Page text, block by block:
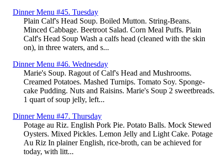
Dinner Menu #45. Tuesday
Plain Calf's Head Soup. Boiled Mutton. String-Beans.
Minced Cabbage. Beetroot Salad. Corn Meal Puffs. Plain
Calf's Head Soup Wash a calfs head (cleaned with the skin
on), in three waters, and s...
Dinner Menu #46. Wednesday
Marie's Soup. Ragout of Calf's Head and Mushrooms.
Creamed Potatoes. Mashed Turnips. Tomato Soy. Sponge-
cake Pudding. Nuts and Raisins. Marie's Soup 2 sweetbreads.
1 quart of soup jelly, left...
Dinner Menu #47. Thursday
Potage au Riz. English Pork Pie. Potato Balls. Mock Stewed
Oysters. Mixed Pickles. Lemon Jelly and Light Cake. Potage
Au Riz In plainer English, rice-broth, can be achieved for
today, with litt...